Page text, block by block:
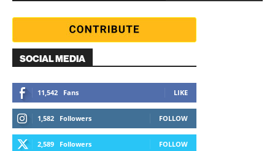
SOCIAL MEDIA
11,542 Fans LIKE
1,582 Followers FOLLOW
2,589 Followers FOLLOW